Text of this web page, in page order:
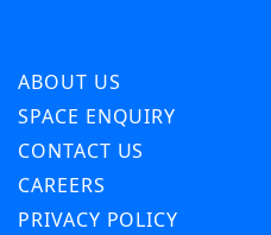
ABOUT US
SPACE ENQUIRY
CONTACT US
CAREERS
PRIVACY POLICY